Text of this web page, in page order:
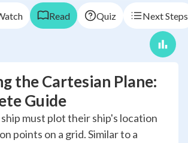
Read Quiz Next Steps
the Cartesian Plane:
Guide
must plot their ship's location
points on a grid. Similar to a